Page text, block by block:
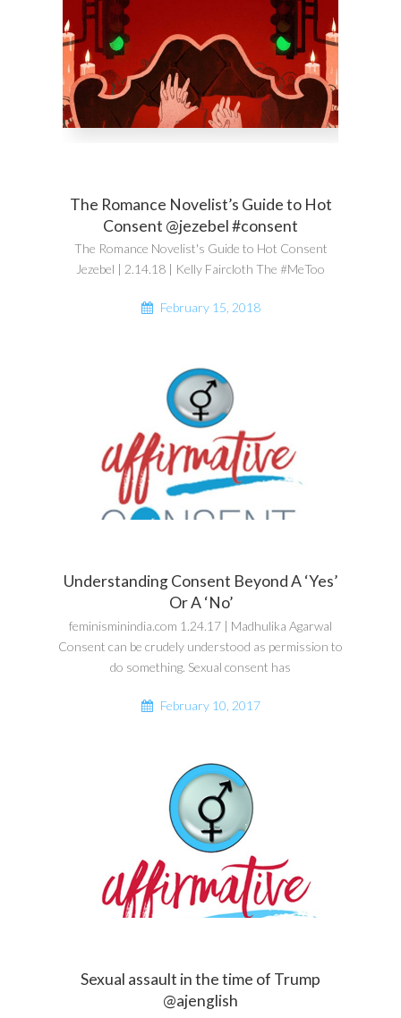
The Romance Novelist’s Guide to Hot
Consent @jezebel #consent
The Romance Novelist's Guide to Hot Consent
Jezebel | 2.14.18 | Kelly Faircloth The #MeToo
February 15, 2018
Understanding Consent Beyond A ‘Yes’
Or A ‘No’
feminisminindia.com 1.24.17 | Madhulika Agarwal
Consent can be crudely understood as permission to
do something. Sexual consent has
February 10, 2017
Sexual assault in the time of Trump
@ajenglish